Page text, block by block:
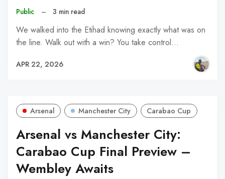
Public – 3 min read
We walked into the Etihad knowing exactly what was on
the line. Walk out with a win? You take control…
APR 22, 2026
Arsenal Manchester City Carabao Cup
Arsenal vs Manchester City:
Carabao Cup Final Preview –
Wembley Awaits